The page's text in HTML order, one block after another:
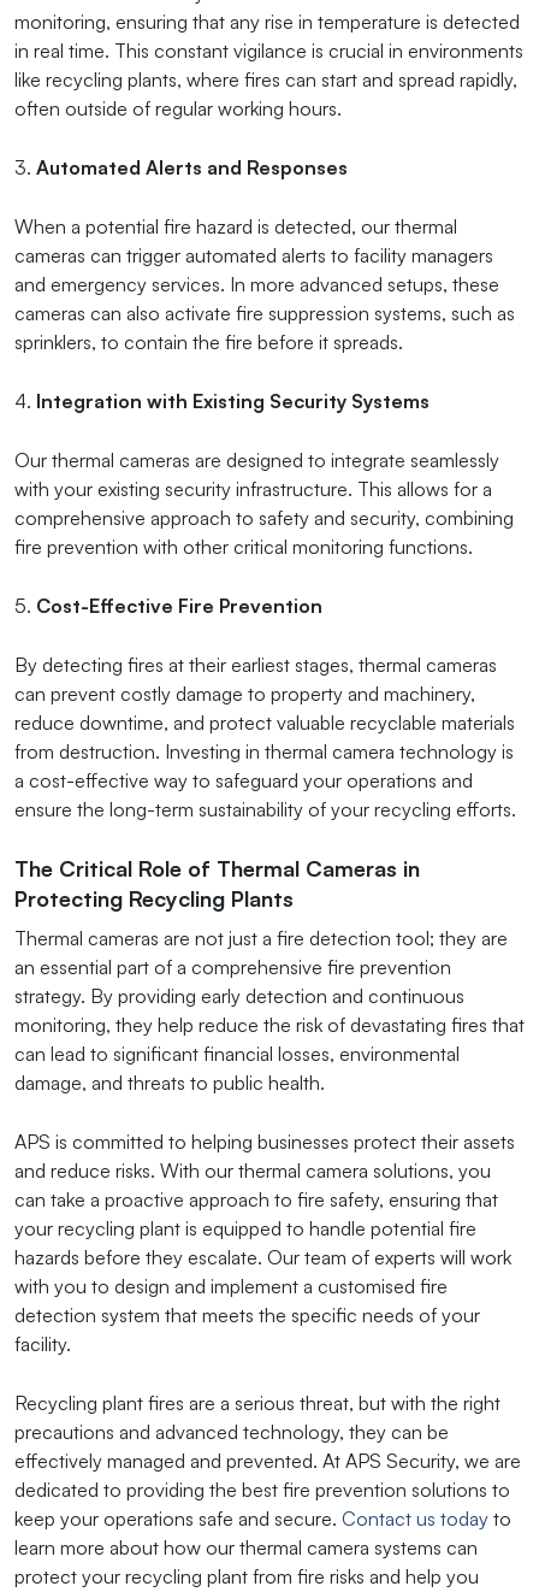
monitoring, ensuring that any rise in temperature is detected
in real time. This constant vigilance is crucial in environments
like recycling plants, where fires can start and spread rapidly,
often outside of regular working hours.
3. Automated Alerts and Responses
When a potential fire hazard is detected, our thermal
cameras can trigger automated alerts to facility managers
and emergency services. In more advanced setups, these
cameras can also activate fire suppression systems, such as
sprinklers, to contain the fire before it spreads.
4. Integration with Existing Security Systems
Our thermal cameras are designed to integrate seamlessly
with your existing security infrastructure. This allows for a
comprehensive approach to safety and security, combining
fire prevention with other critical monitoring functions.
5. Cost-Effective Fire Prevention
By detecting fires at their earliest stages, thermal cameras
can prevent costly damage to property and machinery,
reduce downtime, and protect valuable recyclable materials
from destruction. Investing in thermal camera technology is
a cost-effective way to safeguard your operations and
ensure the long-term sustainability of your recycling efforts.
The Critical Role of Thermal Cameras in
Protecting Recycling Plants
Thermal cameras are not just a fire detection tool; they are
an essential part of a comprehensive fire prevention
strategy. By providing early detection and continuous
monitoring, they help reduce the risk of devastating fires that
can lead to significant financial losses, environmental
damage, and threats to public health.
APS is committed to helping businesses protect their assets
and reduce risks. With our thermal camera solutions, you
can take a proactive approach to fire safety, ensuring that
your recycling plant is equipped to handle potential fire
hazards before they escalate. Our team of experts will work
with you to design and implement a customised fire
detection system that meets the specific needs of your
facility.
Recycling plant fires are a serious threat, but with the right
precautions and advanced technology, they can be
effectively managed and prevented. At APS Security, we are
dedicated to providing the best fire prevention solutions to
keep your operations safe and secure. Contact us today to
learn more about how our thermal camera systems can
protect your recycling plant from fire risks and help you